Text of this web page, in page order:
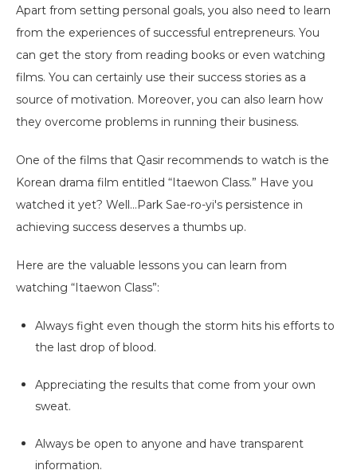
Apart from setting personal goals, you also need to learn
from the experiences of successful entrepreneurs. You
can get the story from reading books or even watching
films. You can certainly use their success stories as a
source of motivation. Moreover, you can also learn how
they overcome problems in running their business.
One ​​of the films that Qasir recommends to watch is the
Korean drama film entitled “Itaewon Class.” Have you
watched it yet? Well...Park Sae-ro-yi's persistence in
achieving success deserves a thumbs up.
Here are the valuable lessons you can learn from
watching “Itaewon Class”:
Always fight even though the storm hits his efforts to
the last drop of blood.
Appreciating the results that come from your own
sweat.
Always be open to anyone and have transparent
information.